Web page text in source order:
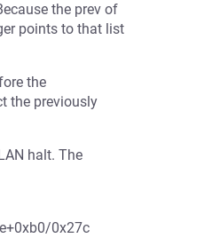
the prev of
points to that list
the
the previously
halt. The
0x27c